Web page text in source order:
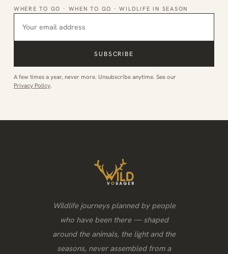
WHERE TO GO · WHEN TO GO · WILDLIFE IN SEASON
SUBSCRIBE
A few times a year, never more. Unsubscribe anytime. See our
Privacy Policy.
Wildlife journeys planned by people
who have been there — shaped
around the animals, the light and the
seasons, never assembled from a